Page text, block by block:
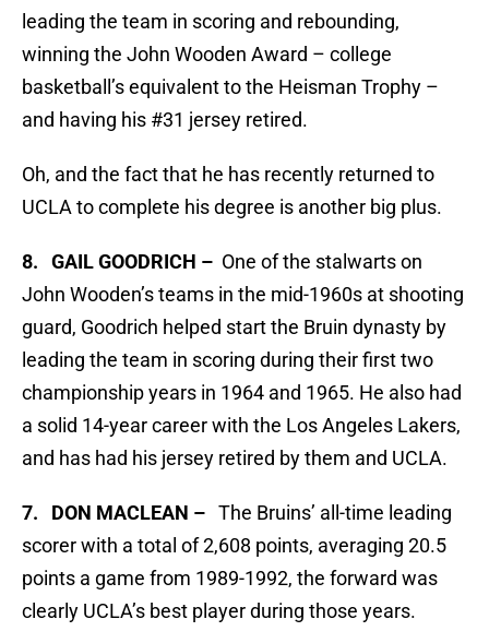
leading the team in scoring and rebounding,
winning the John Wooden Award – college
basketball’s equivalent to the Heisman Trophy –
and having his #31 jersey retired.
Oh, and the fact that he has recently returned to
UCLA to complete his degree is another big plus.
8. GAIL GOODRICH – One of the stalwarts on
John Wooden’s teams in the mid-1960s at shooting
guard, Goodrich helped start the Bruin dynasty by
leading the team in scoring during their first two
championship years in 1964 and 1965. He also had
a solid 14-year career with the Los Angeles Lakers,
and has had his jersey retired by them and UCLA.
7. DON MACLEAN – The Bruins’ all-time leading
scorer with a total of 2,608 points, averaging 20.5
points a game from 1989-1992, the forward was
clearly UCLA’s best player during those years.